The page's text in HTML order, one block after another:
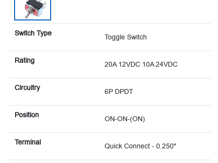
Switch Type Toggle Switch
Rating 20A 12VDC 10A 24VDC
Circuitry 6P DPDT
Position ON-ON-(ON)
Terminal Quick Connect - 0.250"